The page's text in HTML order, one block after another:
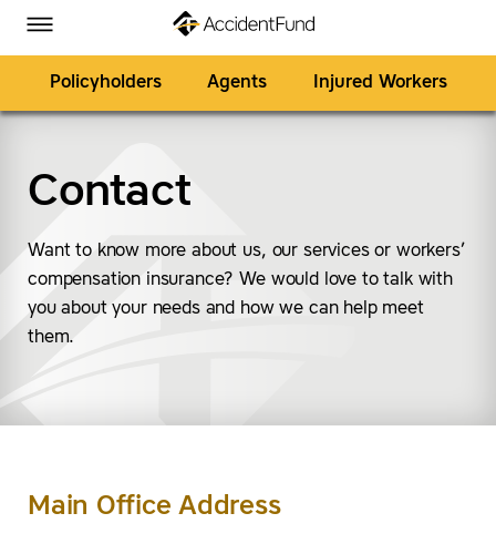
Toggle Menu
Policyholders Agents Injured Workers
Contact
Want to know more about us, our services or workers’
compensation insurance? We would love to talk with
you about your needs and how we can help meet
them.
Main Office Address
Accident Fund on Facebook
Accident Fund on Twitter
Accident Fund on LinkedIn
Accident Fund on YouTube